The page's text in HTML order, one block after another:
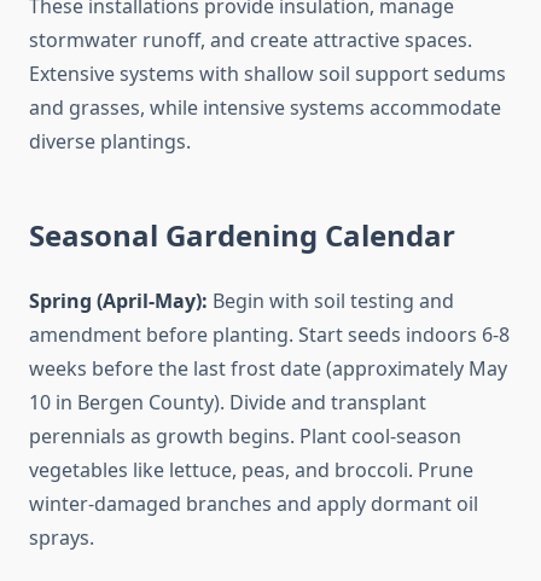
These installations provide insulation, manage
stormwater runoff, and create attractive spaces.
Extensive systems with shallow soil support sedums
and grasses, while intensive systems accommodate
diverse plantings.
Seasonal Gardening Calendar
Spring (April-May): Begin with soil testing and
amendment before planting. Start seeds indoors 6-8
weeks before the last frost date (approximately May
10 in Bergen County). Divide and transplant
perennials as growth begins. Plant cool-season
vegetables like lettuce, peas, and broccoli. Prune
winter-damaged branches and apply dormant oil
sprays.